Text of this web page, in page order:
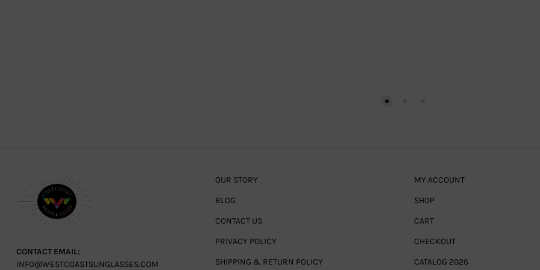
CONTACT EMAIL:
INFO@WESTCOASTSUNGLASSES.COM
OUR STORY
BLOG
CONTACT US
PRIVACY POLICY
SHIPPING & RETURN POLICY
MY ACCOUNT
SHOP
CART
CHECKOUT
CATALOG 2026